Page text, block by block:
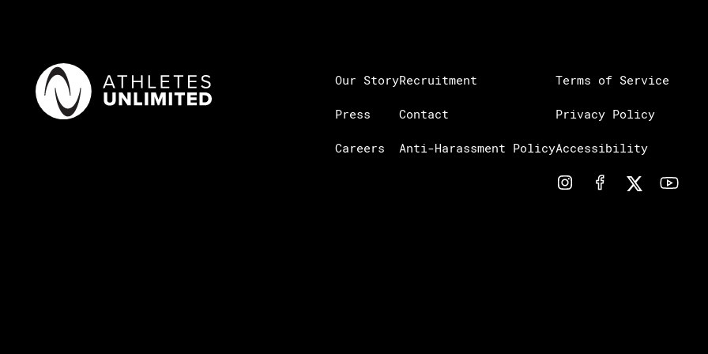
Our Story
Press
Careers
Recruitment
Contact
Anti-Harassment Policy
Terms of Service
Privacy Policy
Accessibility